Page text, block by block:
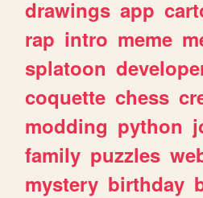
drawings app
rap intro meme
splatoon
coquette chess
modding python
family puzzles
mystery birthday